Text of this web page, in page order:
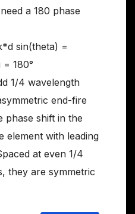
a 180 phase
sin(theta) =
180°
1/4 wavelength
end-fire
phase shift in the
element with leading
at even 1/4
they are symmetric